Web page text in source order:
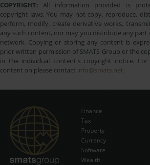
COPYRIGHT: All information provided is
copyright laws. You may not copy, reproduce,
perform, modify, create derivative works,
any such content, nor may you distribute any
network. Copying or storing any content is
prior written permission of SMATS Group or the
in the individual content's copyright notice.
content on please contact info@smats.net.
Subscribe
Finance
Tax
Property
Currency
Software
Wealth